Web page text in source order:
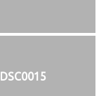
DSC0015